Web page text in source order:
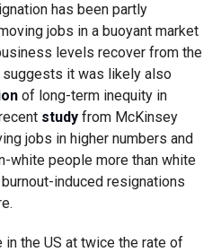
has been partly
jobs in a buoyant market
levels recover from the
suggests it was likely also
of long-term inequity in
studyfrom McKinsey
jobs in higher numbers and
white people more than white
induced resignations
the US at twice the rate of